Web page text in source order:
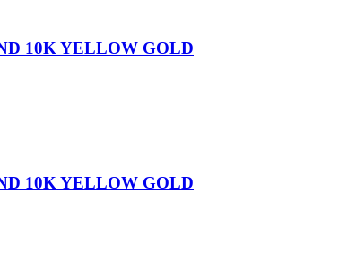
10K YELLOW GOLD
10K YELLOW GOLD